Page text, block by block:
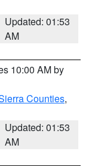
Updated: 01:53
AM
10:00 AM by
Counties,
Updated: 01:53
AM